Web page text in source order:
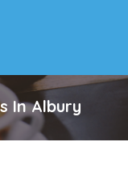
In Albury